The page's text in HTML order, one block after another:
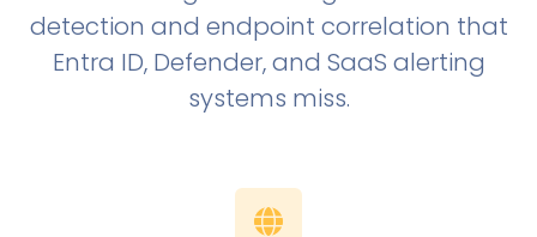
detection and endpoint correlation that
Entra ID, Defender, and SaaS alerting
systems miss.